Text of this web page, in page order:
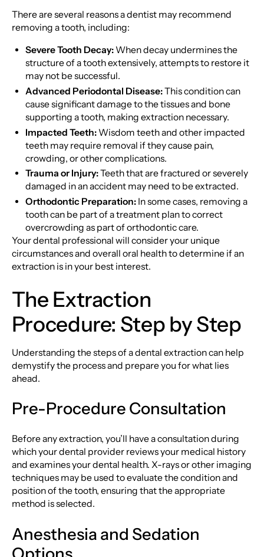
There are several reasons a dentist may recommend
removing a tooth, including:
Severe Tooth Decay: When decay undermines the
structure of a tooth extensively, attempts to restore it
may not be successful.
Advanced Periodontal Disease:This condition can
cause significant damage to the tissues and bone
supporting a tooth, making extraction necessary.
Impacted Teeth: Wisdom teeth and other impacted
teeth may require removal if they cause pain,
crowding, or other complications.
Trauma or Injury:Teeth that are fractured or severely
damaged in an accident may need to be extracted.
Orthodontic Preparation: In some cases, removing a
tooth can be part of a treatment plan to correct
overcrowding as part of orthodontic care.
Your dental professional will consider your unique
circumstances and overall oral health to determine if an
extraction is in your best interest.
The Extraction
Procedure: Step by Step
Understanding the steps of a dental extraction can help
demystify the process and prepare you for what lies
ahead.
Pre-Procedure Consultation
Before any extraction, you’ll have a consultation during
which your dental provider reviews your medical history
and examines your dental health. X-rays or other imaging
techniques may be used to evaluate the condition and
position of the tooth, ensuring that the appropriate
method is selected.
Anesthesia and Sedation